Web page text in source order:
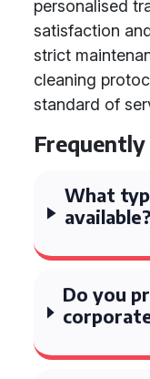
personalised
satisfaction
strict
cleaning
standard of
What
available?
Do you